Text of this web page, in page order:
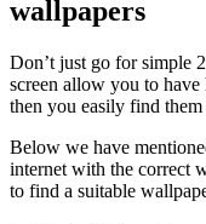
wallpapers
Don’t just go for simple
screen allow you to
then you easily find
Below we have
internet with the correct
to find a suitable